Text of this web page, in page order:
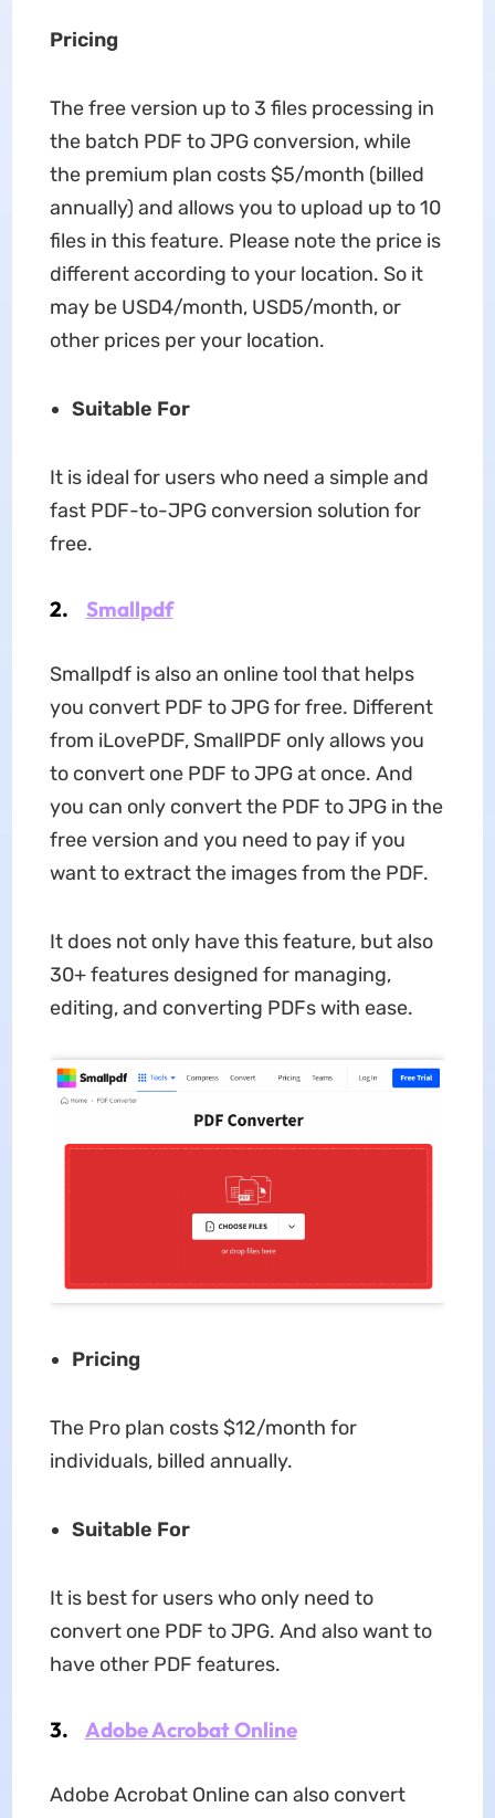
Pricing
The free version up to 3 files processing in
the batch PDF to JPG conversion, while
the premium plan costs $5/month (billed
annually) and allows you to upload up to 10
files in this feature. Please note the price is
different according to your location. So it
may be USD4/month, USD5/month, or
other prices per your location.
Suitable For
It is ideal for users who need a simple and
fast PDF-to-JPG conversion solution for
free.
2. Smallpdf
Smallpdf is also an online tool that helps
you convert PDF to JPG for free. Different
from iLovePDF, SmallPDF only allows you
to convert one PDF to JPG at once. And
you can only convert the PDF to JPG in the
free version and you need to pay if you
want to extract the images from the PDF.
It does not only have this feature, but also
30+ features designed for managing,
editing, and converting PDFs with ease.
Pricing
The Pro plan costs $12/month for
individuals, billed annually.
Suitable For
It is best for users who only need to
convert one PDF to JPG. And also want to
have other PDF features.
3. Adobe Acrobat Online
Adobe Acrobat Online can also convert